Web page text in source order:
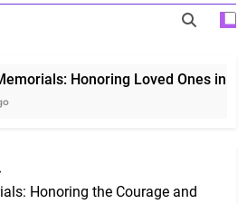
Honoring Loved Ones in
Honoring the Courage and